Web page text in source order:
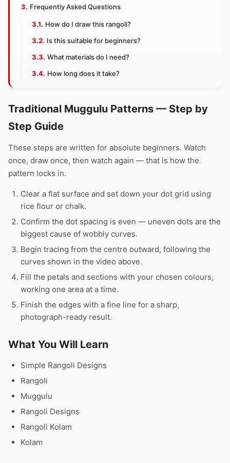
Frequently Asked Questions
How do I draw this rangoli?
Is this suitable for beginners?
What materials do I need?
How long does it take?
Traditional Muggulu Patterns — Step by
Step Guide
These steps are written for absolute beginners. Watch
once, draw once, then watch again — that is how the
pattern locks in.
Clear a flat surface and set down your dot grid using
rice flour or chalk.
Confirm the dot spacing is even — uneven dots are the
biggest cause of wobbly curves.
Begin tracing from the centre outward, following the
curves shown in the video above.
Fill the petals and sections with your chosen colours,
working one area at a time.
Finish the edges with a fine line for a sharp,
photograph-ready result.
What You Will Learn
Simple Rangoli Designs
Rangoli
Muggulu
Rangoli Designs
Rangoli Kolam
Kolam